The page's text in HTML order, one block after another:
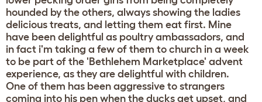
hounded by the others, always showing the ladies
delicious treats, and letting them eat first. Mine
have been delightful as poultry ambassadors, and
in fact i'm taking a few of them to church in a week
to be part of the 'Bethlehem Marketplace' advent
experience, as they are delightful with children.
One of them has been aggressive to strangers
coming into his pen when the ducks get upset, and